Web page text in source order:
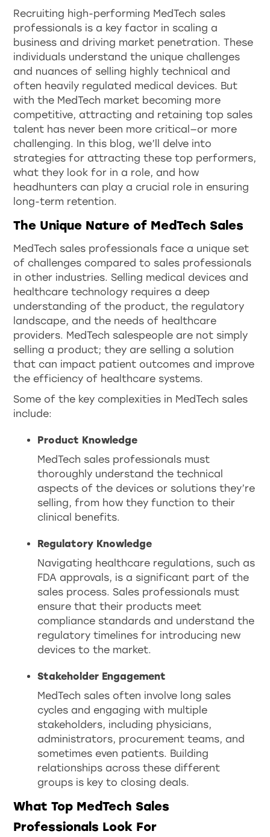
Recruiting high-performing MedTech sales
professionals is a key factor in scaling a
business and driving market penetration. These
individuals understand the unique challenges
and nuances of selling highly technical and
often heavily regulated medical devices. But
with the MedTech market becoming more
competitive, attracting and retaining top sales
talent has never been more critical—or more
challenging. In this blog, we’ll delve into
strategies for attracting these top performers,
what they look for in a role, and how
headhunters can play a crucial role in ensuring
long-term retention.
The Unique Nature of MedTech Sales
MedTech sales professionals face a unique set
of challenges compared to sales professionals
in other industries. Selling medical devices and
healthcare technology requires a deep
understanding of the product, the regulatory
landscape, and the needs of healthcare
providers. MedTech salespeople are not simply
selling a product; they are selling a solution
that can impact patient outcomes and improve
the efficiency of healthcare systems.
Some of the key complexities in MedTech sales
include:
Product Knowledge
MedTech sales professionals must
thoroughly understand the technical
aspects of the devices or solutions they’re
selling, from how they function to their
clinical benefits.
Regulatory Knowledge
Navigating healthcare regulations, such as
FDA approvals, is a significant part of the
sales process. Sales professionals must
ensure that their products meet
compliance standards and understand the
regulatory timelines for introducing new
devices to the market.
Stakeholder Engagement
MedTech sales often involve long sales
cycles and engaging with multiple
stakeholders, including physicians,
administrators, procurement teams, and
sometimes even patients. Building
relationships across these different
groups is key to closing deals.
What Top MedTech Sales
Professionals Look For